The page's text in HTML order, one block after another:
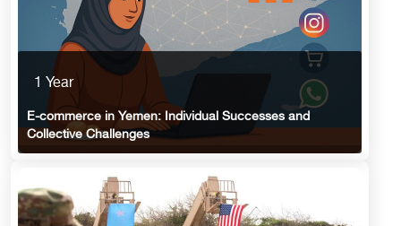
1 Year
E-commerce in Yemen: Individual Successes and
Collective Challenges